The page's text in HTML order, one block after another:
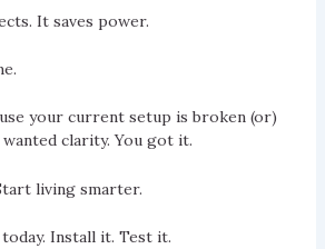
It saves power.
your current setup is broken (or)
clarity. You got it.
living smarter.
Install it. Test it.